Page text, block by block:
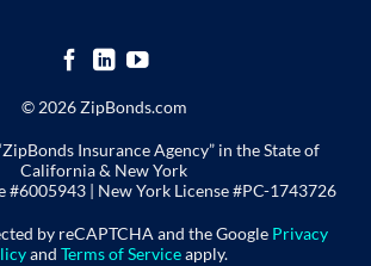
© 2026 ZipBonds.com
Insurance Agency” in the State of
California & New York
#6005943 | New York License#PC-1743726
by reCAPTCHA and the Google Privacy
and Terms of Serviceapply.